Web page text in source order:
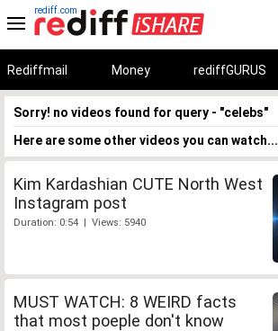
rediff.com
Rediffmail Money rediffGURUS
Sorry! no videos found for query - "celebs"
Here are some other videos you can watch...
Kim Kardashian CUTE North West
Instagram post
Duration: 0:54 | Views: 5940
MUST WATCH: 8 WEIRD facts
that most poeple don't know